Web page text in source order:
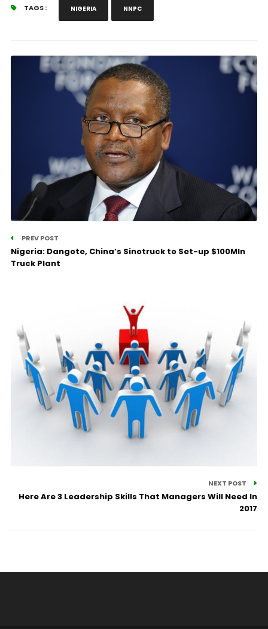
TAGS : NIGERIA NNPC
PREV POST
Nigeria: Dangote, China’s Sinotruck to Set-up $100Mln
Truck Plant
NEXT POST
Here Are 3 Leadership Skills That Managers Will Need In
2017